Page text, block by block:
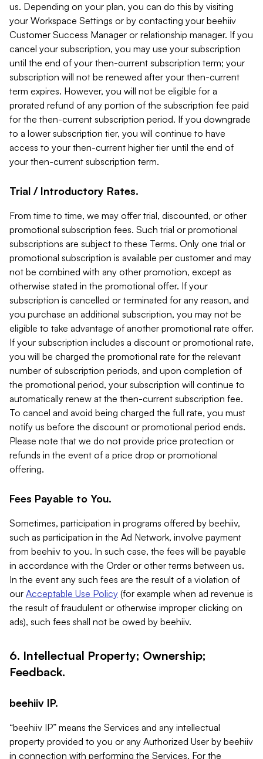
us. Depending on your plan, you can do this by visiting
your Workspace Settings or by contacting your beehiiv
Customer Success Manager or relationship manager. If you
cancel your subscription, you may use your subscription
until the end of your then-current subscription term; your
subscription will not be renewed after your then-current
term expires. However, you will not be eligible for a
prorated refund of any portion of the subscription fee paid
for the then-current subscription period. If you downgrade
to a lower subscription tier, you will continue to have
access to your then-current higher tier until the end of
your then-current subscription term.
Trial / Introductory Rates.
From time to time, we may offer trial, discounted, or other
promotional subscription fees. Such trial or promotional
subscriptions are subject to these Terms. Only one trial or
promotional subscription is available per customer and may
not be combined with any other promotion, except as
otherwise stated in the promotional offer. If your
subscription is cancelled or terminated for any reason, and
you purchase an additional subscription, you may not be
eligible to take advantage of another promotional rate offer.
If your subscription includes a discount or promotional rate,
you will be charged the promotional rate for the relevant
number of subscription periods, and upon completion of
the promotional period, your subscription will continue to
automatically renew at the then-current subscription fee.
To cancel and avoid being charged the full rate, you must
notify us before the discount or promotional period ends.
Please note that we do not provide price protection or
refunds in the event of a price drop or promotional
offering.
Fees Payable to You.
Sometimes, participation in programs offered by beehiiv,
such as participation in the Ad Network, involve payment
from beehiiv to you. In such case, the fees will be payable
in accordance with the Order or other terms between us.
In the event any such fees are the result of a violation of
our Acceptable Use Policy (for example when ad revenue is
the result of fraudulent or otherwise improper clicking on
ads), such fees shall not be owed by beehiiv.
6. Intellectual Property; Ownership;
Feedback.
beehiiv IP.
“beehiiv IP” means the Services and any intellectual
property provided to you or any Authorized User by beehiiv
in connection with performing the Services. For the